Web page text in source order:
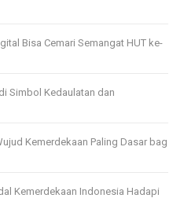
Bisa Cemari Semangat HUT ke-
Simbol Kedaulatan dan
Kemerdekaan Paling Dasar bag
Kemerdekaan Indonesia Hadapi